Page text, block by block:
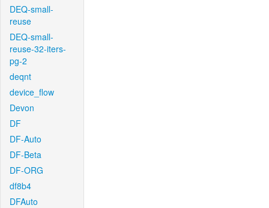
DEQ-small-
reuse
DEQ-small-
reuse-32-iters-
pg-2
deqnt
device_flow
Devon
DF
DF-Auto
DF-Beta
DF-ORG
df8b4
DFAuto